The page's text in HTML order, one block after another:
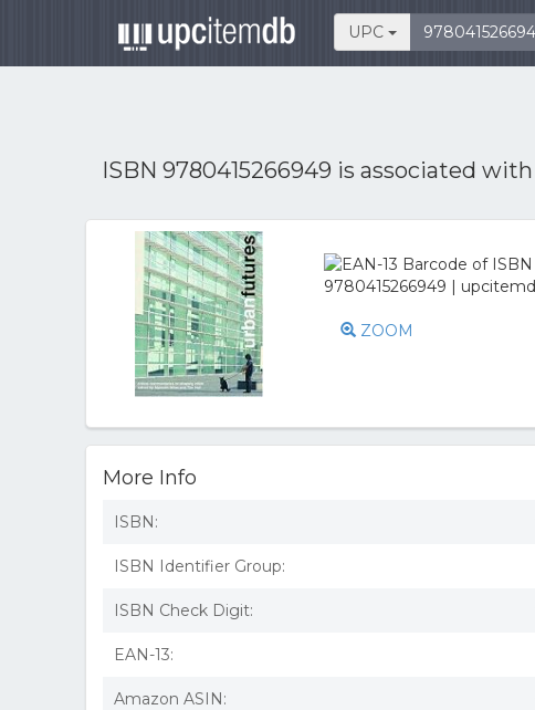
UPC
ISBN 9780415266949 is associated with
ZOOM
More Info
ISBN:
ISBN Identifier Group:
ISBN Check Digit:
EAN-13:
Amazon ASIN: